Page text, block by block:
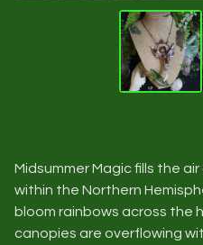
Midsummer Magic fills the
within the Northern
bloom rainbows across the
canopies are overflowing